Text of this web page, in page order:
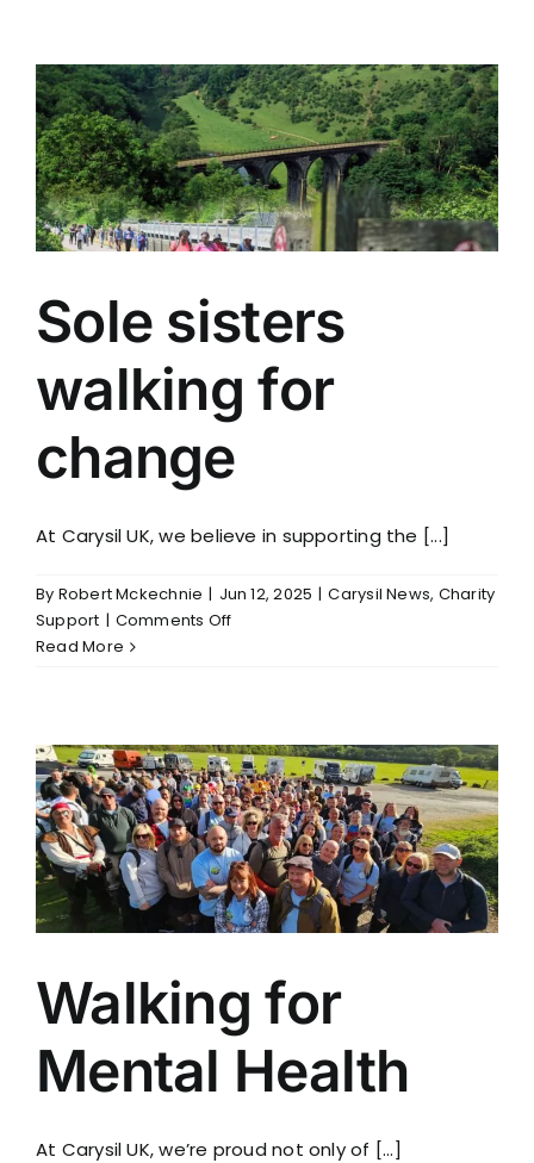
&
India
Trade
Sole sisters
walking for
change
At Carysil UK, we believe in supporting the [...]
By Robert Mckechnie | Jun 12, 2025 | Carysil News, Charity
Support | Comments Offon
change
Read More
Walking for
Mental Health
At Carysil UK, we’re proud not only of [...]